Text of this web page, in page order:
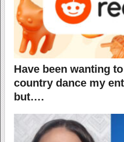
Have been wanting
country dance my
but….